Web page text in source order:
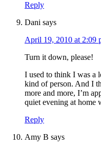
Reply
Dani says
April 19, 2010 at 2:09
Turn it down, please!
I used to think I was a
kind of person. And I
more and more, I’m
quiet evening at home
Reply
Amy B says